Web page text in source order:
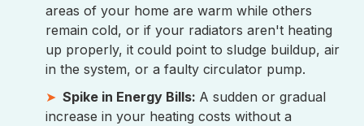
areas of your home are warm while others
remain cold, or if your radiators aren't heating
up properly, it could point to sludge buildup, air
in the system, or a faulty circulator pump.
Spike in Energy Bills: A sudden or gradual
increase in your heating costs without a